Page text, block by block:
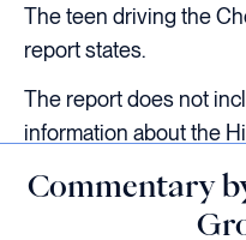
The teen driving the
report states.
The report does not
information about the
Commentary